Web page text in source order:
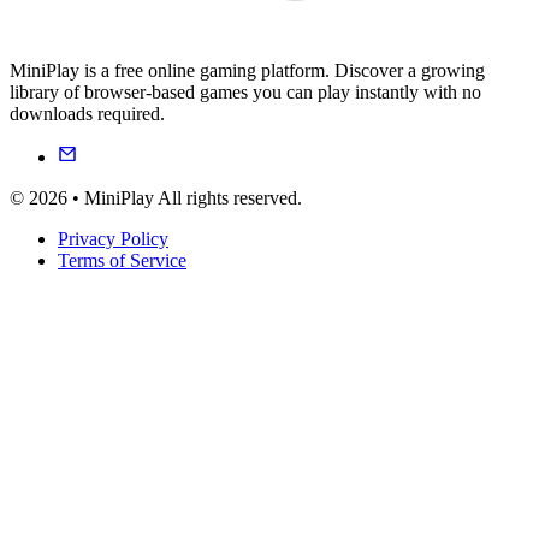
MiniPlay is a free online gaming platform. Discover a growing
library of browser-based games you can play instantly with no
downloads required.
© 2026 • MiniPlay All rights reserved.
Privacy Policy
Terms of Service